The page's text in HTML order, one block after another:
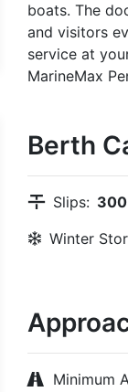
boats. The
and visitors
service at
MarineMax
Berth
Slips: 300
Winter
Minimum